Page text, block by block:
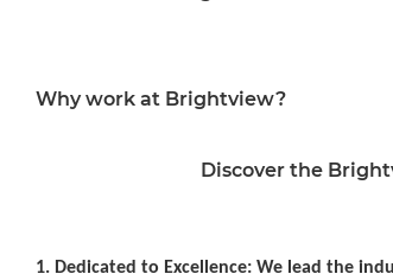
Why work at Brightview?
Discover the
1. Dedicated to Excellence: We lead the